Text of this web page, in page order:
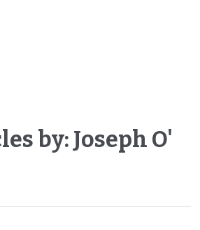
by: Joseph O'